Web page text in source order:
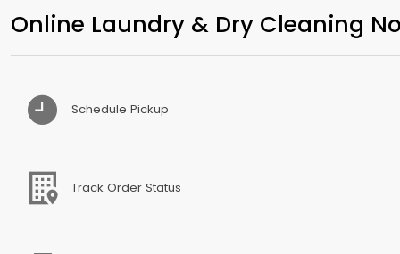
Online Laundry & Dry Cleaning
Schedule Pickup
Track Order Status